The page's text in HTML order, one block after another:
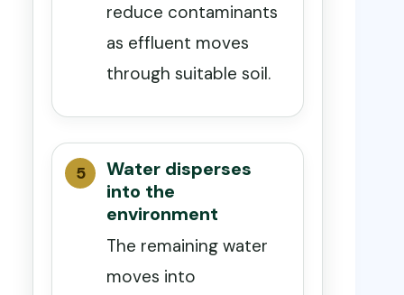
reduce contaminants
as effluent moves
through suitable soil.
Water disperses
into the
environment
The remaining water
moves into